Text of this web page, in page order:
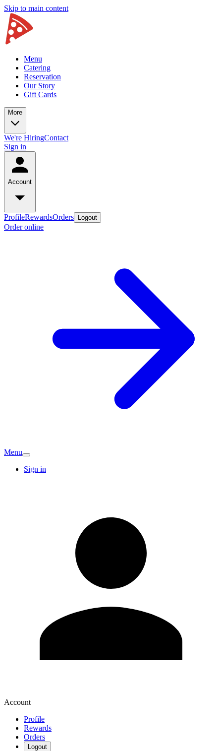
Skip to main content
Menu
Catering
Reservation
Our Story
Gift Cards
More
We're HiringContact
Sign in
Account
ProfileRewardsOrders Logout
Order online
Menu
Sign in
Account
Profile
Rewards
Orders
Logout